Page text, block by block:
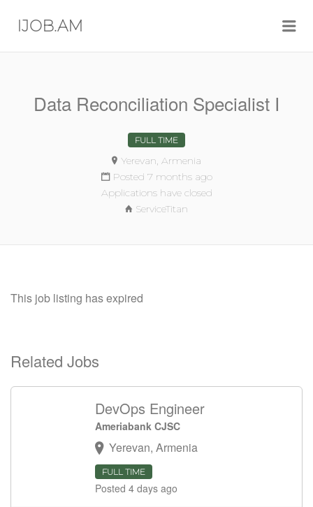
IJOB.AM
Data Reconciliation Specialist I
FULL TIME
Yerevan, Armenia
Posted 7 months ago
Applications have closed
ServiceTitan
This job listing has expired
Related Jobs
DevOps Engineer
Ameriabank CJSC
Yerevan, Armenia
FULL TIME
Posted 4 days ago